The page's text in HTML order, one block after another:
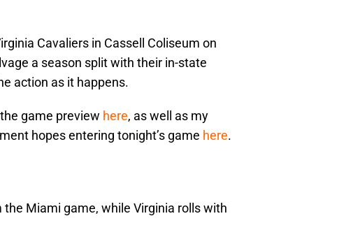
Cavaliers in Cassell Coliseum on
a season split with their in-state
action as it happens.
game preview here, as well as my
hopes entering tonight’s game here.
Miami game, while Virginia rolls with